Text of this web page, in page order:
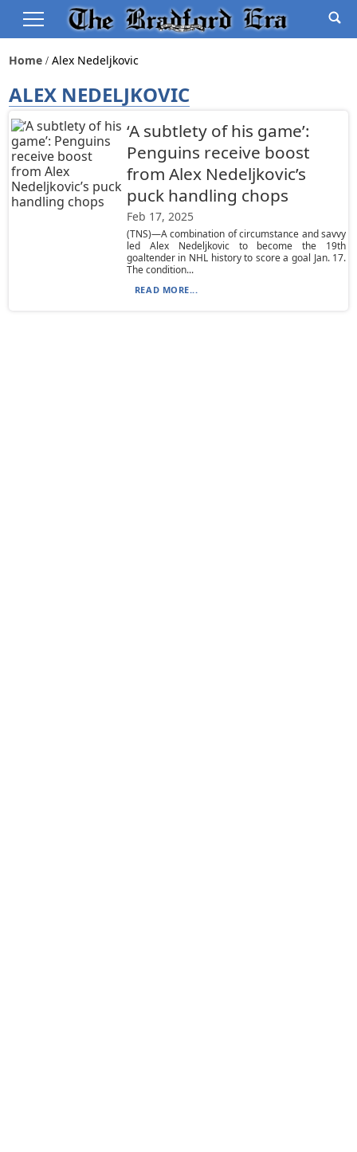
Home Alex Nedeljkovic
ALEX NEDELJKOVIC
‘A subtlety of his game’:
Penguins receive boost
from Alex Nedeljkovic’s
puck handling chops
Feb 17, 2025
(TNS)—A combination of circumstance and savvy
led Alex Nedeljkovic to become the 19th
goaltender in NHL history to score a goal Jan. 17.
The condition...
READ MORE...